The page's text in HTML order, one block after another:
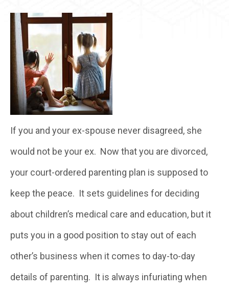
If you and your ex-spouse never disagreed, she
would not be your ex. Now that you are divorced,
your court-ordered parenting plan is supposed to
keep the peace. It sets guidelines for deciding
about children’s medical care and education, but it
puts you in a good position to stay out of each
other’s business when it comes to day-to-day
details of parenting. It is always infuriating when